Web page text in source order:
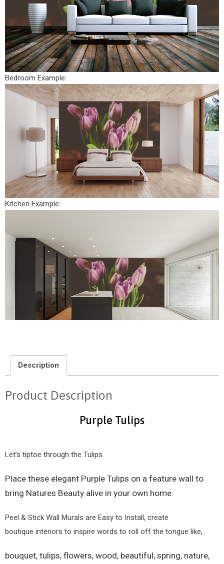
Bedroom Example:
Kitchen Example:
Description
Product Description
Purple Tulips
Let’s tiptoe through the Tulips.
Place these elegant Purple Tulips on a feature wall to
bring Natures Beauty alive in your own home.
Peel & Stick Wall Murals are Easy to Install, create
boutique interiors to inspire words to roll off the tongue like,
bouquet, tulips, flowers, wood, beautiful, spring, nature,